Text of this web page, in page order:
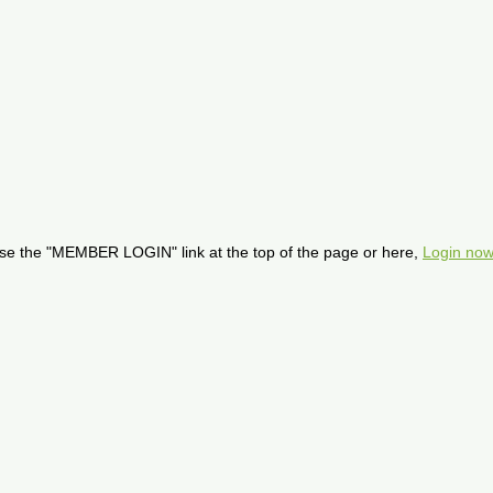
the "MEMBER LOGIN" link at the top of the page or here, Login